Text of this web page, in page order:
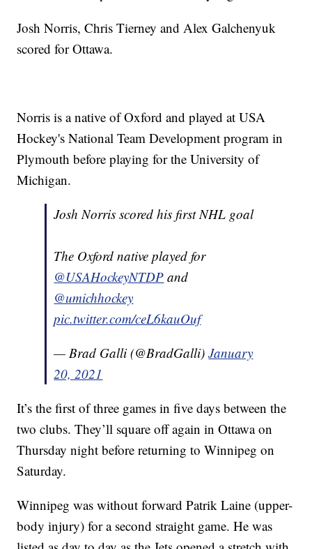
Josh Norris, Chris Tierney and Alex Galchenyuk
scored for Ottawa.
Norris is a native of Oxford and played at USA
Hockey's National Team Development program in
Plymouth before playing for the University of
Michigan.
Josh Norris scored his first NHL goal
The Oxford native played for
@USAHockeyNTDP and
@umichhockey
pic.twitter.com/ceL6kauOuf
— Brad Galli (@BradGalli)January
20, 2021
It’s the first of three games in five days between the
two clubs. They’ll square off again in Ottawa on
Thursday night before returning to Winnipeg on
Saturday.
Winnipeg was without forward Patrik Laine (upper-
body injury) for a second straight game. He was